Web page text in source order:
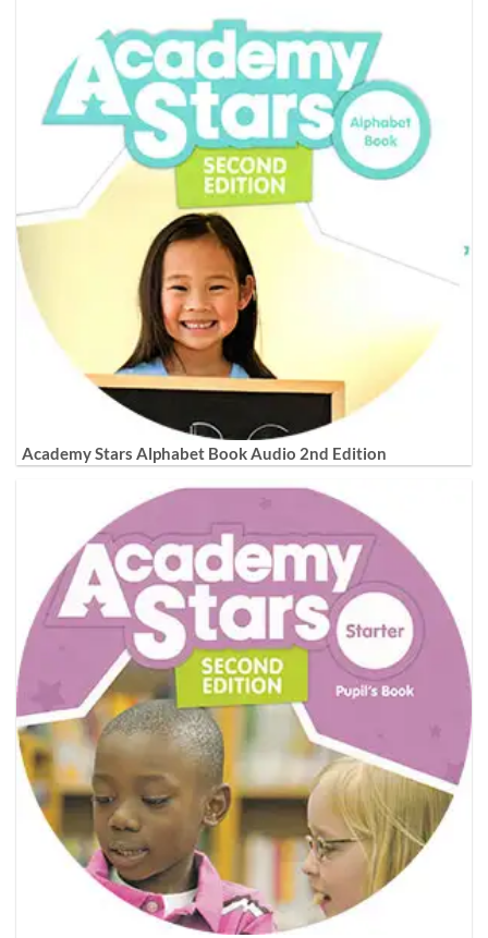
Academy Stars Alphabet Book Audio 2nd Edition